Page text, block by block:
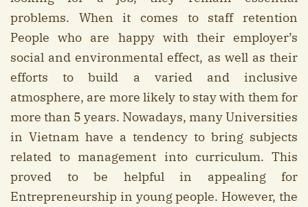
problems. When it comes to staff retention
People who are happy with their employer’s
social and environmental effect, as well as their
efforts to build a varied and inclusive
atmosphere, are more likely to stay with them for
more than 5 years. Nowadays, many Universities
in Vietnam have a tendency to bring subjects
related to management into curriculum. This
proved to be helpful in appealing for
Entrepreneurship in young people. However, the